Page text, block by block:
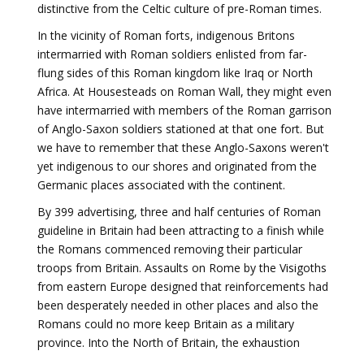
distinctive from the Celtic culture of pre-Roman times.
In the vicinity of Roman forts, indigenous Britons
intermarried with Roman soldiers enlisted from far-
flung sides of this Roman kingdom like Iraq or North
Africa. At Housesteads on Roman Wall, they might even
have intermarried with members of the Roman garrison
of Anglo-Saxon soldiers stationed at that one fort. But
we have to remember that these Anglo-Saxons weren't
yet indigenous to our shores and originated from the
Germanic places associated with the continent.
By 399 advertising, three and half centuries of Roman
guideline in Britain had been attracting to a finish while
the Romans commenced removing their particular
troops from Britain. Assaults on Rome by the Visigoths
from eastern Europe designed that reinforcements had
been desperately needed in other places and also the
Romans could no more keep Britain as a military
province. Into the North of Britain, the exhaustion